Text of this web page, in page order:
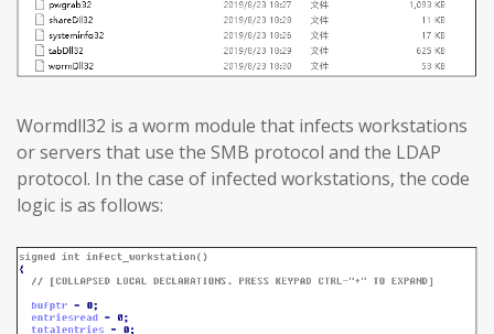
Wormdll32 is a worm module that infects workstations
or servers that use the SMB protocol and the LDAP
protocol. In the case of infected workstations, the code
logic is as follows: